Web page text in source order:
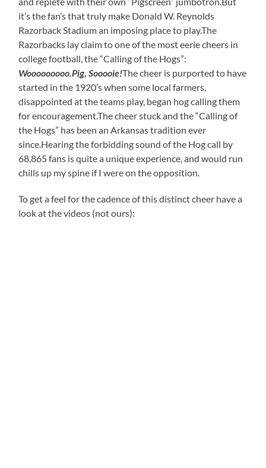
it’s the fan’s that truly make Donald W. Reynolds
Razorback Stadium an imposing place to play.The
Razorbacks lay claim to one of the most eerie cheers in
college football, the “Calling of the Hogs”:
Wooooooooo.Pig, Sooooie!The cheer is purported to have
started in the 1920’s when some local farmers,
disappointed at the teams play, began hog calling them
for encouragement.The cheer stuck and the “Calling of
the Hogs” has been an Arkansas tradition ever
since.Hearing the forbidding sound of the Hog call by
68,865 fans is quite a unique experience, and would run
chills up my spine if I were on the opposition.
To get a feel for the cadence of this distinct cheer have a
look at the videos (not ours):